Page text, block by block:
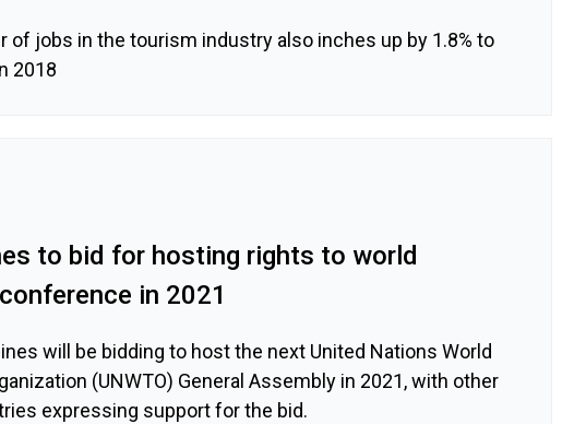
of jobs in the tourism industry also inches up by 1.8% to
2018
to bid for hosting rights to world
in 2021
will be bidding to host the next United Nations World
(UNWTO) General Assembly in 2021, with other
expressing support for the bid.